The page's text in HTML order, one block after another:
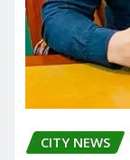
CITY NEWS